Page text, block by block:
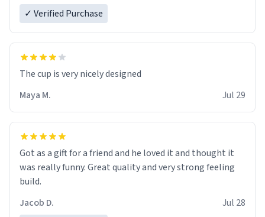
✓ Verified Purchase
The cup is very nicely designed
Maya M.
Jul 29
Got as a gift for a friend and he loved it and thought it
was really funny. Great quality and very strong feeling
build.
Jacob D.
Jul 28